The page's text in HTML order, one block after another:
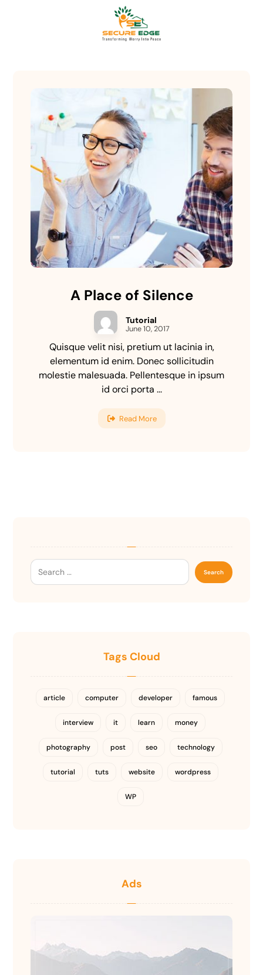
A Place of Silence
Tutorial
June 10, 2017
Quisque velit nisi, pretium ut lacinia in,
elementum id enim. Donec sollicitudin
molestie malesuada. Pellentesque in ipsum
id orci porta ...
Read More
Tags Cloud
article computer developer famous
interview it learn money
photography post seo technology
tutorial tuts website wordpress
WP
Ads